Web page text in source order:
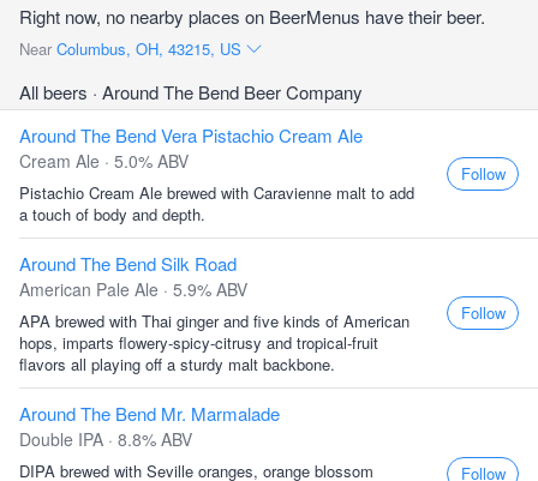
Right now, no nearby places on BeerMenus have their beer.
Near Columbus, OH, 43215, US
All beers · Around The Bend Beer Company
Around The Bend Vera Pistachio Cream Ale
Cream Ale · 5.0% ABV
Pistachio Cream Ale brewed with Caravienne malt to add
a touch of body and depth.
Follow
Around The Bend Silk Road
American Pale Ale · 5.9% ABV
APA brewed with Thai ginger and five kinds of American
hops, imparts flowery-spicy-citrusy and tropical-fruit
flavors all playing off a sturdy malt backbone.
Follow
Around The Bend Mr. Marmalade
Double IPA · 8.8% ABV
DIPA brewed with Seville oranges, orange blossom
Follow